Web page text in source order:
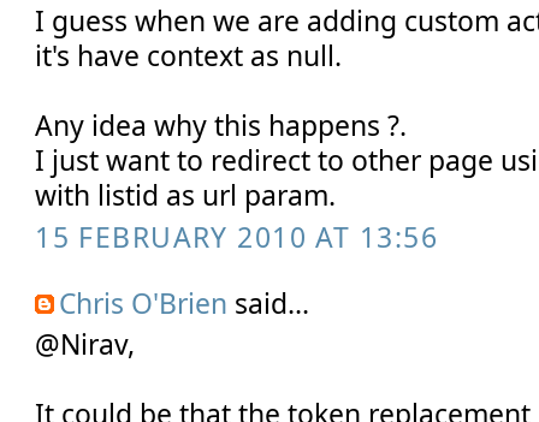
I guess when we are adding custom
it's have context as null.
Any idea why this happens ?.
I just want to redirect to other page
with listid as url param.
15 FEBRUARY 2010 AT 13:56
Chris O'Brien said...
@Nirav,
It could be that the token